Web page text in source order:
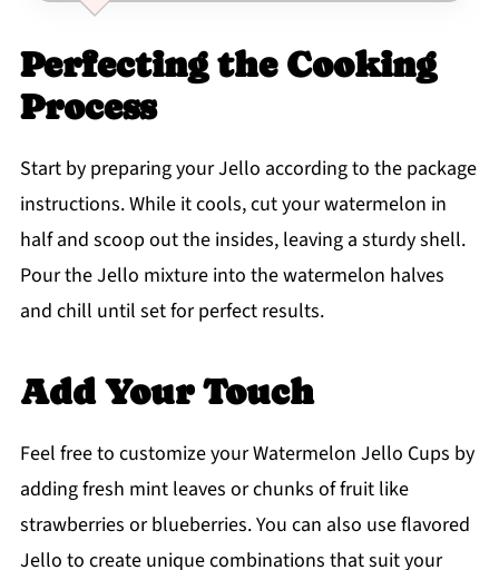
Perfecting the Cooking
Process
Start by preparing your Jello according to the package
instructions. While it cools, cut your watermelon in
half and scoop out the insides, leaving a sturdy shell.
Pour the Jello mixture into the watermelon halves
and chill until set for perfect results.
Add Your Touch
Feel free to customize your Watermelon Jello Cups by
adding fresh mint leaves or chunks of fruit like
strawberries or blueberries. You can also use flavored
Jello to create unique combinations that suit your